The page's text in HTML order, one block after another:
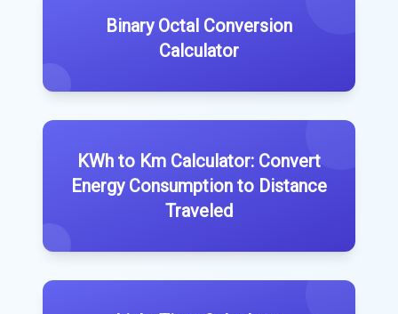
Binary Octal Conversion
Calculator
KWh to Km Calculator: Convert
Energy Consumption to Distance
Traveled